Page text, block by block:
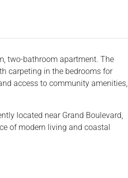
two-bathroom apartment. The
carpeting in the bedrooms for
access to community amenities,
located near Grand Boulevard,
of modern living and coastal